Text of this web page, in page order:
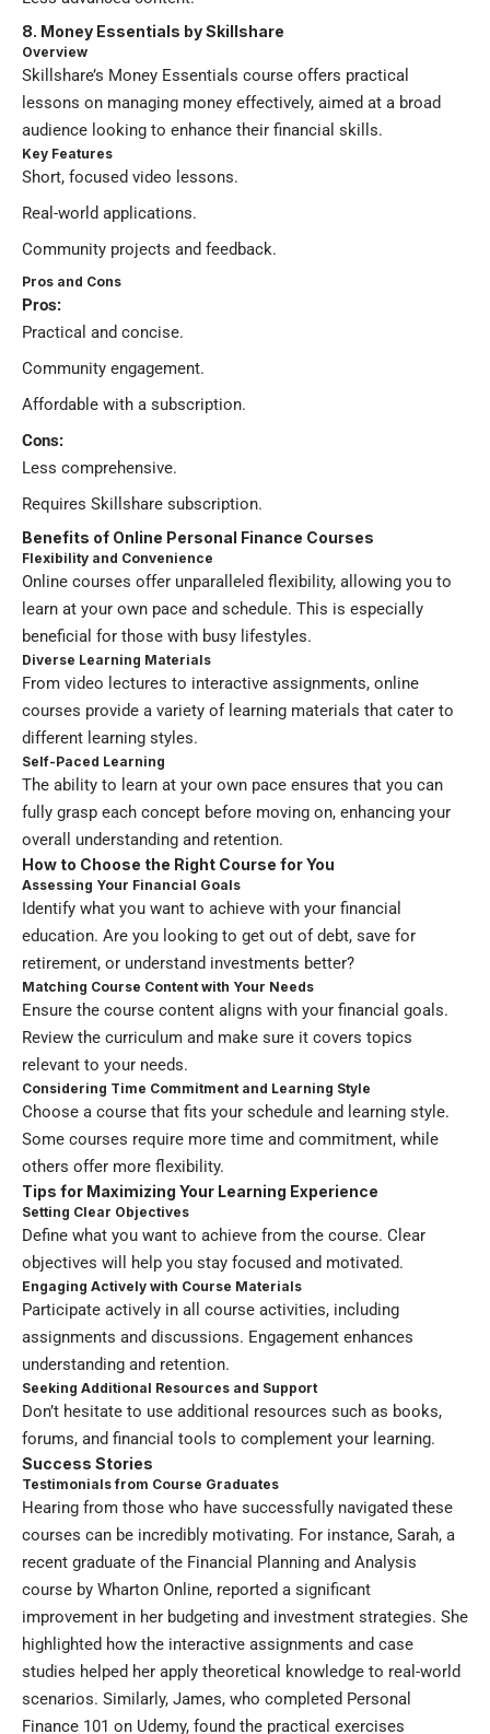
8. Money Essentials by Skillshare
Overview
Skillshare’s Money Essentials course offers practical
lessons on managing money effectively, aimed at a broad
audience looking to enhance their financial skills.
Key Features
Short, focused video lessons.
Real-world applications.
Community projects and feedback.
Pros and Cons
Pros:
Practical and concise.
Community engagement.
Affordable with a subscription.
Cons:
Less comprehensive.
Requires Skillshare subscription.
Benefits of Online Personal Finance Courses
Flexibility and Convenience
Online courses offer unparalleled flexibility, allowing you to
learn at your own pace and schedule. This is especially
beneficial for those with busy lifestyles.
Diverse Learning Materials
From video lectures to interactive assignments, online
courses provide a variety of learning materials that cater to
different learning styles.
Self-Paced Learning
The ability to learn at your own pace ensures that you can
fully grasp each concept before moving on, enhancing your
overall understanding and retention.
How to Choose the Right Course for You
Assessing Your Financial Goals
Identify what you want to achieve with your financial
education. Are you looking to get out of debt, save for
retirement, or understand investments better?
Matching Course Content with Your Needs
Ensure the course content aligns with your financial goals.
Review the curriculum and make sure it covers topics
relevant to your needs.
Considering Time Commitment and Learning Style
Choose a course that fits your schedule and learning style.
Some courses require more time and commitment, while
others offer more flexibility.
Tips for Maximizing Your Learning Experience
Setting Clear Objectives
Define what you want to achieve from the course. Clear
objectives will help you stay focused and motivated.
Engaging Actively with Course Materials
Participate actively in all course activities, including
assignments and discussions. Engagement enhances
understanding and retention.
Seeking Additional Resources and Support
Don’t hesitate to use additional resources such as books,
forums, and financial tools to complement your learning.
Success Stories
Testimonials from Course Graduates
Hearing from those who have successfully navigated these
courses can be incredibly motivating. For instance, Sarah, a
recent graduate of the Financial Planning and Analysis
course by Wharton Online, reported a significant
improvement in her budgeting and investment strategies. She
highlighted how the interactive assignments and case
studies helped her apply theoretical knowledge to real-world
scenarios. Similarly, James, who completed Personal
Finance 101 on Udemy, found the practical exercises